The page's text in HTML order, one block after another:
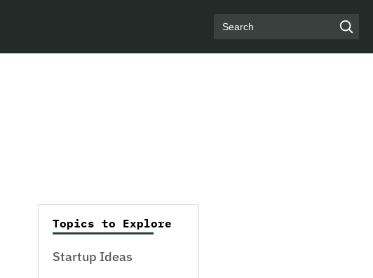
Search
Topics to Explore
Startup Ideas